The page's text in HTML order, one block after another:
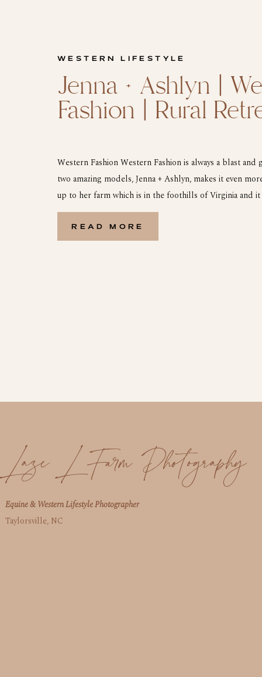
READ MORE
Western Fashion Western Fashion is always a blast
two amazing models, Jenna + Ashlyn, makes it even
up to her farm which is in the foothills of Virginia and it
gorgeous. It ended with a the most breathtaking
with a […]
WESTERN LIFESTYLE
Jenna + Ashlyn |
Fashion | Rural
Laze L Farm Photography
Equine & Western Lifestyle Photographer
Taylorsville, NC